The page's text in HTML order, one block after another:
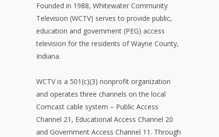
Founded in 1988, Whitewater Community
Television (WCTV) serves to provide public,
education and government (PEG) access
television for the residents of Wayne County,
Indiana.
WCTV is a 501(c)(3) nonprofit organization
and operates three channels on the local
Comcast cable system – Public Access
Channel 21, Educational Access Channel 20
and Government Access Channel 11. Through